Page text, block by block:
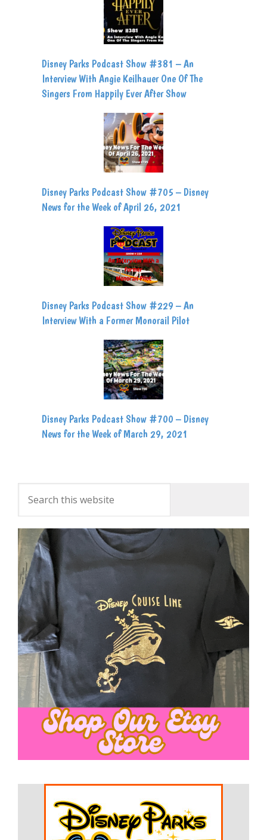
Disney Parks Podcast Show #381 – An
Interview With Angie Keilhauer One Of The
Singers From Happily Ever After Show
Disney Parks Podcast Show #705 – Disney
News for the Week of April 26, 2021
Disney Parks Podcast Show #229 – An
Interview With a Former Monorail Pilot
Disney Parks Podcast Show #700 – Disney
News for the Week of March 29, 2021